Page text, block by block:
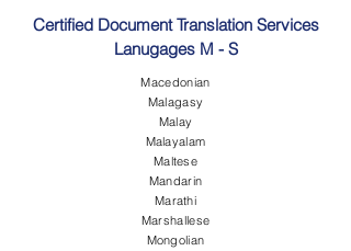
Certified Document Translation Services
Lanugages M - S
Macedonian
Malagasy
Malay
Malayalam
Maltese
Mandarin
Marathi
Marshallese
Mongolian